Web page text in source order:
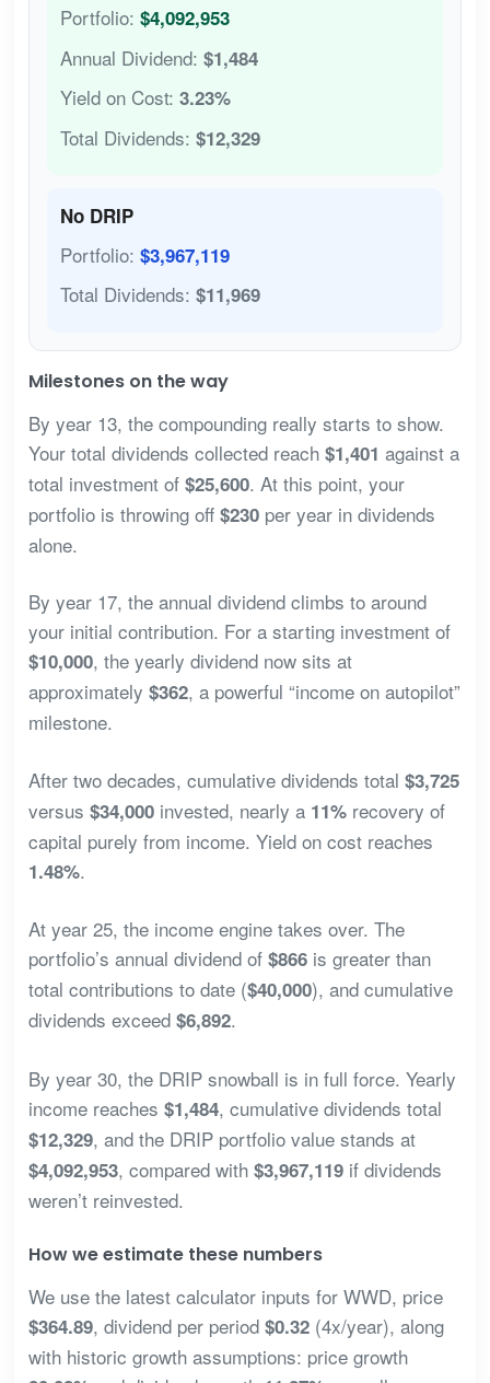
Portfolio: $4,092,953
Annual Dividend: $1,484
Yield on Cost: 3.23%
Total Dividends: $12,329
No DRIP
Portfolio: $3,967,119
Total Dividends: $11,969
Milestones on the way
By year 13, the compounding really starts to show.
Your total dividends collected reach $1,401 against a
total investment of $25,600. At this point, your
portfolio is throwing off $230per year in dividends
alone.
By year 17, the annual dividend climbs to around
your initial contribution. For a starting investment of
$10,000, the yearly dividend now sits at
approximately $362, a powerful “income on autopilot”
milestone.
After two decades, cumulative dividends total $3,725
versus $34,000invested, nearly a 11%recovery of
capital purely from income. Yield on cost reaches
1.48%.
At year 25, the income engine takes over. The
portfolio’s annual dividend of $866is greater than
total contributions to date ($40,000), and cumulative
dividends exceed $6,892.
By year 30, the DRIP snowball is in full force. Yearly
income reaches $1,484, cumulative dividends total
$12,329, and the DRIP portfolio value stands at
$4,092,953, compared with $3,967,119if dividends
weren’t reinvested.
How we estimate these numbers
We use the latest calculator inputs for WWD, price
$364.89, dividend per period $0.32(4x/year), along
with historic growth assumptions: price growth